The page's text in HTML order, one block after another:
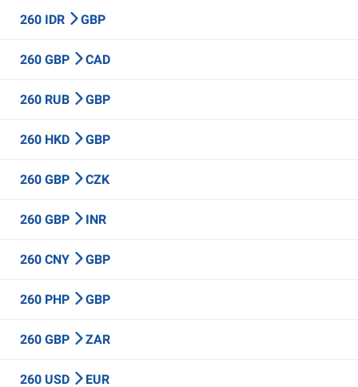
260 IDR GBP
260 GBP CAD
260 RUB GBP
260 HKD GBP
260 GBP CZK
260 GBP INR
260 CNY GBP
260 PHP GBP
260 GBP ZAR
260 USD EUR